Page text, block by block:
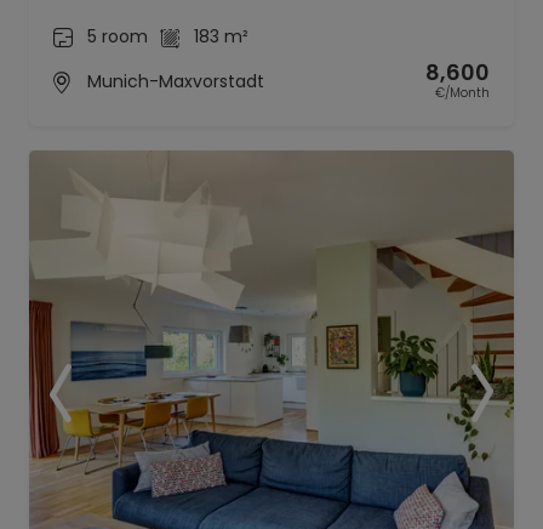
5 room
183 m²
Munich-Maxvorstadt
8,600
€/Month